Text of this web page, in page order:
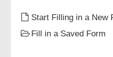
Part 3 Particulars
Start Filling in a New
Fill in a Saved Form